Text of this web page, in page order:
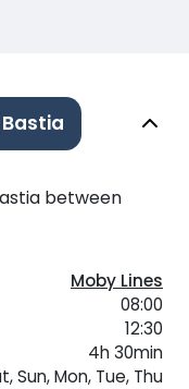
between
Moby Lines
08:00
12:30
4h 30min
Sun, Mon, Tue, Thu